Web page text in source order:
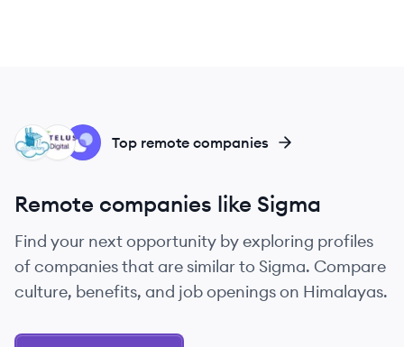
RA
TI
CL Top remote companies
Remote companies like Sigma
Find your next opportunity by exploring profiles
of companies that are similar to Sigma. Compare
culture, benefits, and job openings on Himalayas.